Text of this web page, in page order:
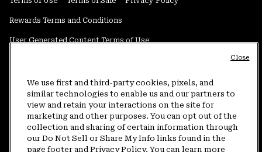
Rewards Terms and Conditions
User Generated Content Terms of Use
Do Not Sell or Share My Information
Customer Care Phone:5am-5pm PT Sun-Sat(877) 927-5649
Customer Care Chat:4am-9pm PT Sun-Sat
Warranty Phone: 9am-12pm & 1pm-4pm PT Mon-Fri (800) 953-8398
We use first and third-party cookies, pixels, and
similar technologies to enable us and our partners to
view and retain your interactions on the site for
marketing and other purposes. You can opt out of the
collection and sharing of certain information through
our Do Not Sell or Share My Info links found in the
page footer and Privacy Policy. You can learn more
Close